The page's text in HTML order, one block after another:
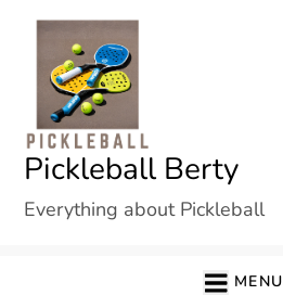
content
Pickleball Berty
Everything about Pickleball
MENU